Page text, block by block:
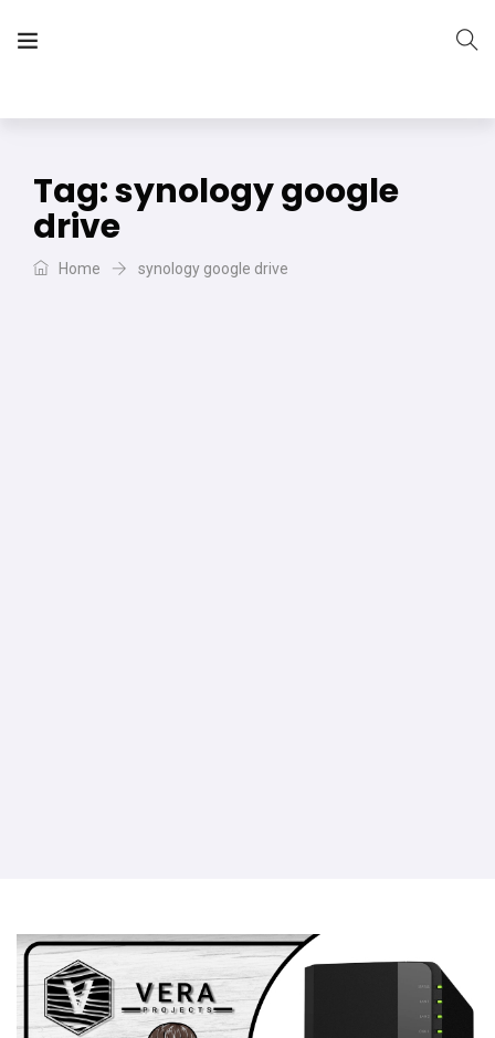
Tag:synology google
drive
Home synology google drive